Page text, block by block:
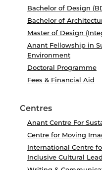
Bachelor of Design
Bachelor of
Master of Design
Anant Fellowship in
Environment
Doctoral Programme
Fees & Financial Aid
Centres
Anant Centre For
Centre for Moving
International Centre
Inclusive Cultural